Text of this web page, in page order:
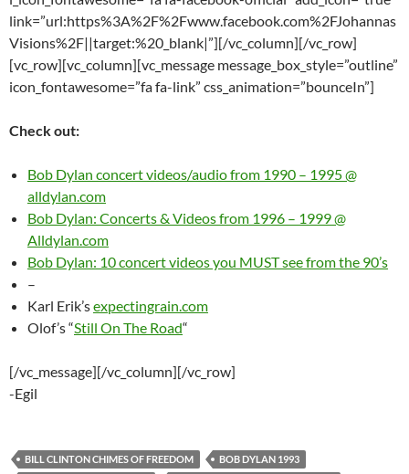
link=”url:https%3A%2F%2Fwww.facebook.com%2FJohannas
Visions%2F||target:%20_blank|”][/vc_column][/vc_row]
[vc_row][vc_column][vc_message message_box_style=”outline”
icon_fontawesome=”fa fa-link” css_animation=”bounceIn”]
Check out:
Bob Dylan concert videos/audio from 1990 – 1995 @
alldylan.com
Bob Dylan: Concerts & Videos from 1996 – 1999 @
Alldylan.com
Bob Dylan: 10 concert videos you MUST see from the 90’s
–
Karl Erik’sexpectingrain.com
Olof’s “Still On The Road“
[/vc_message][/vc_column][/vc_row]
-Egil
BILL CLINTON CHIMES OF FREEDOM
BOB DYLAN 1993